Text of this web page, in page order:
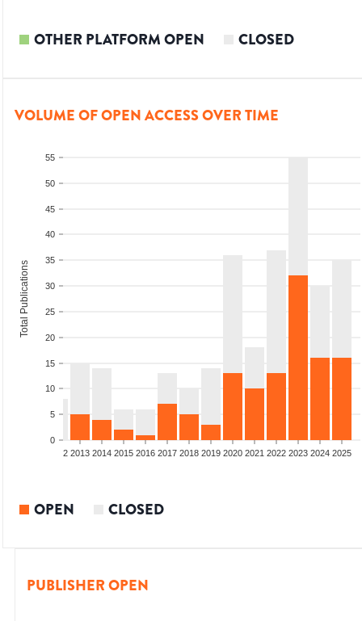
OTHER PLATFORM OPEN CLOSED
VOLUME OF OPEN ACCESS OVER TIME
0
5
10
15
20
25
30
35
40
45
50
55
Total Publications
2012 2013 2014 2015 2016 2017 2018 2019 2020 2021 2022 2023 2024 2025
OPEN CLOSED
PUBLISHER OPEN